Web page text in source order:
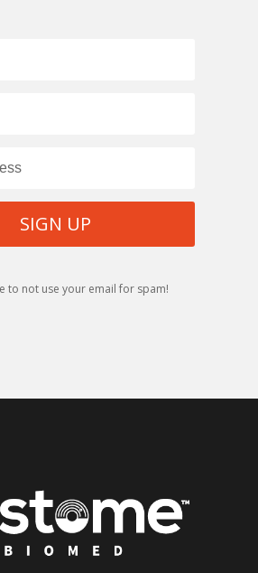
SIGN UP
to not use your email for spam!